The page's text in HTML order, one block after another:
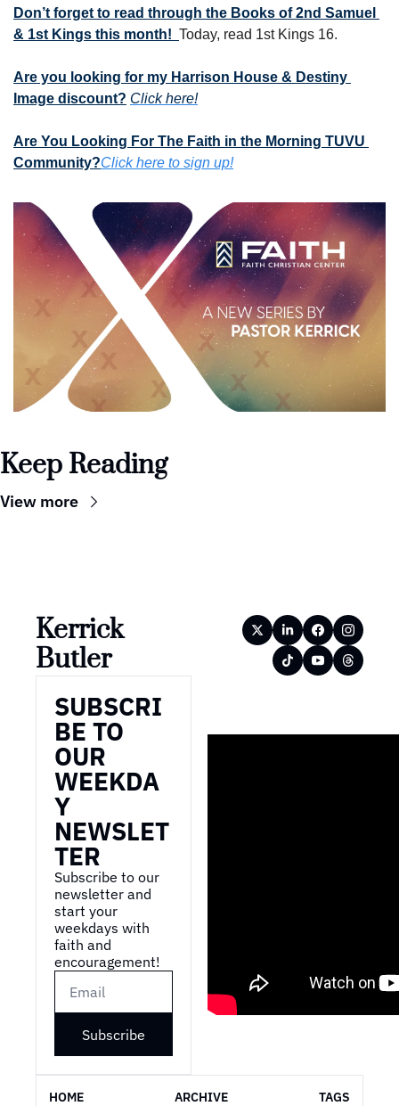
Don’t forget to read through the Books of 2nd Samuel
& 1st Kings this month! Today, read 1st Kings 16.
Are you looking for my Harrison House & Destiny
Image discount? Click here!
Are You Looking For The Faith in the Morning TUVU
Community?Click here to sign up!
Keep Reading
View more
Kerrick
Butler
SUBSCRI
BE TO
OUR
WEEKDA
Y
NEWSLET
TER
Subscribe to our
newsletter and
start your
weekdays with
faith and
encouragement!
Subscribe
HOME ARCHIVE TAGS